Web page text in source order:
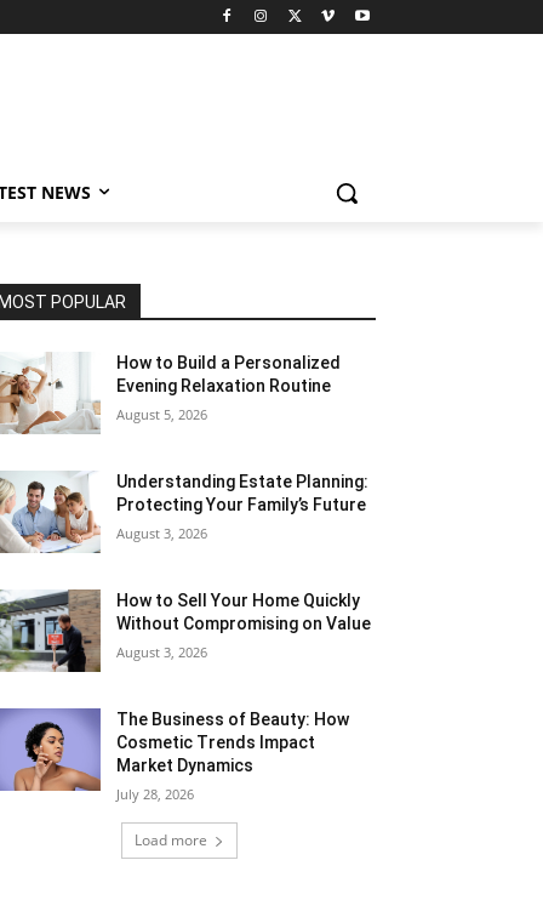
NEWS
POPULAR
How to Build a Personalized
Evening Relaxation Routine
August 5, 2026
Understanding Estate Planning:
Protecting Your Family’s Future
August 3, 2026
How to Sell Your Home Quickly
Without Compromising on Value
August 3, 2026
The Business of Beauty: How
Cosmetic Trends Impact
Market Dynamics
July 28, 2026
Load more